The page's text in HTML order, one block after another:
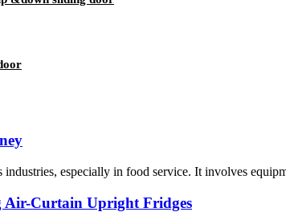
especially in food service. It involves
Air-Curtain Upright Fridges